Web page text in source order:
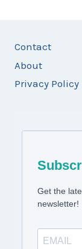
Contact
About
Privacy Policy
Get the
newsletter!